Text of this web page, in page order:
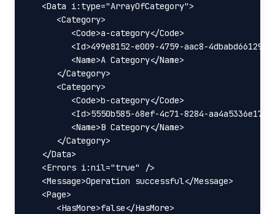
   <Data i:type="ArrayOfCategory">
      <Category>
         <Code>a-category</Code>
<Id>499e8152-e009-4759-aac8-
         <Name>A Category</Name>
      </Category>
      <Category>
         <Code>b-category</Code>
<Id>5550b585-68ef-4c71-8284-
         <Name>B Category</Name>
      </Category>
   </Data>
   <Errors i:nil="true" />
   <Message>Operation successful</Message>
   <Page>
      <HasMore>false</HasMore>